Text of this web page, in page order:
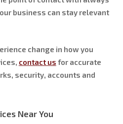
business can stay relevant
change in how you
contact us for accurate
security, accounts and
Near You